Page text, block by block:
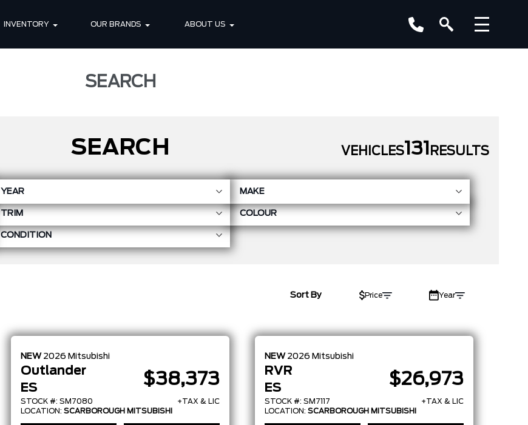
INVENTORY OUR BRANDS ABOUT US
SEARCH
SEARCH VEHICLES131 RESULTS
YEAR MAKE
TRIM COLOUR
CONDITION
Sort By Price Year
NEW 2026 Mitsubishi
Outlander
ES
STOCK #: SM7080
$38,373
+TAX & LIC
LOCATION: SCARBOROUGH MITSUBISHI
NEW 2026 Mitsubishi
RVR
ES
STOCK #: SM7117
$26,973
+TAX & LIC
LOCATION: SCARBOROUGH MITSUBISHI